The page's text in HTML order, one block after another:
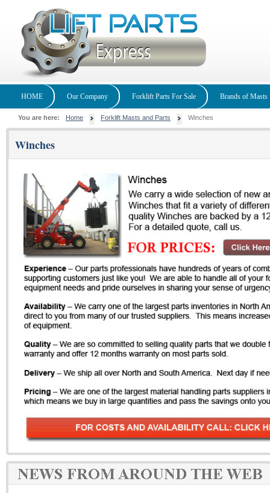
HOME Our Company Forklift Parts For Sale Brands of Masts
You are here: Home Forklift Masts and Parts Winches
Winches